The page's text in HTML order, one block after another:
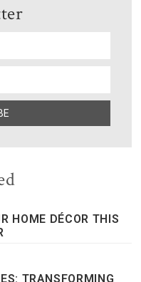
HOME DÉCOR THIS
TRANSFORMING